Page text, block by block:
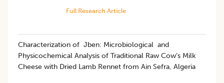
Full Research Article
Characterization of Jben: Microbiological and
Physicochemical Analysis of Traditional Raw Cow’s Milk
Cheese with Dried Lamb Rennet from Ain Sefra, Algeria